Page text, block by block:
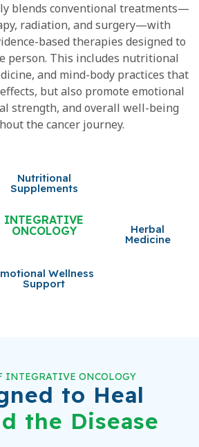
blends conventional treatments—
radiation, and surgery—with
based therapies designed to
person. This includes nutritional
and mind-body practices that
but also promote emotional
strength, and overall well-being
the cancer journey.
Nutritional
Supplements
INTEGRATIVE
ONCOLOGY
Herbal
Medicine
Wellness
Support
INTEGRATIVE ONCOLOGY
to Heal
the Disease